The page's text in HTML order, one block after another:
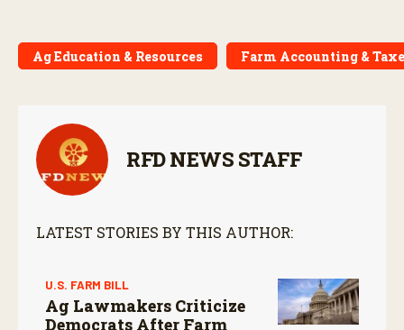
Ag Education & Resources Farm Accounting &
RFD NEWS STAFF
LATEST STORIES BY THIS AUTHOR:
U.S. FARM BILL
Ag Lawmakers Criticize
Democrats After Farm